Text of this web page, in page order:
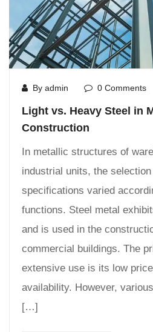
By admin 0 Comments
Light vs. Heavy Steel in
Construction
In metallic structures of
industrial units, the
specifications varied
functions. Steel metal
and is used in the
commercial buildings. The
extensive use is its low
availability. However,
[…]